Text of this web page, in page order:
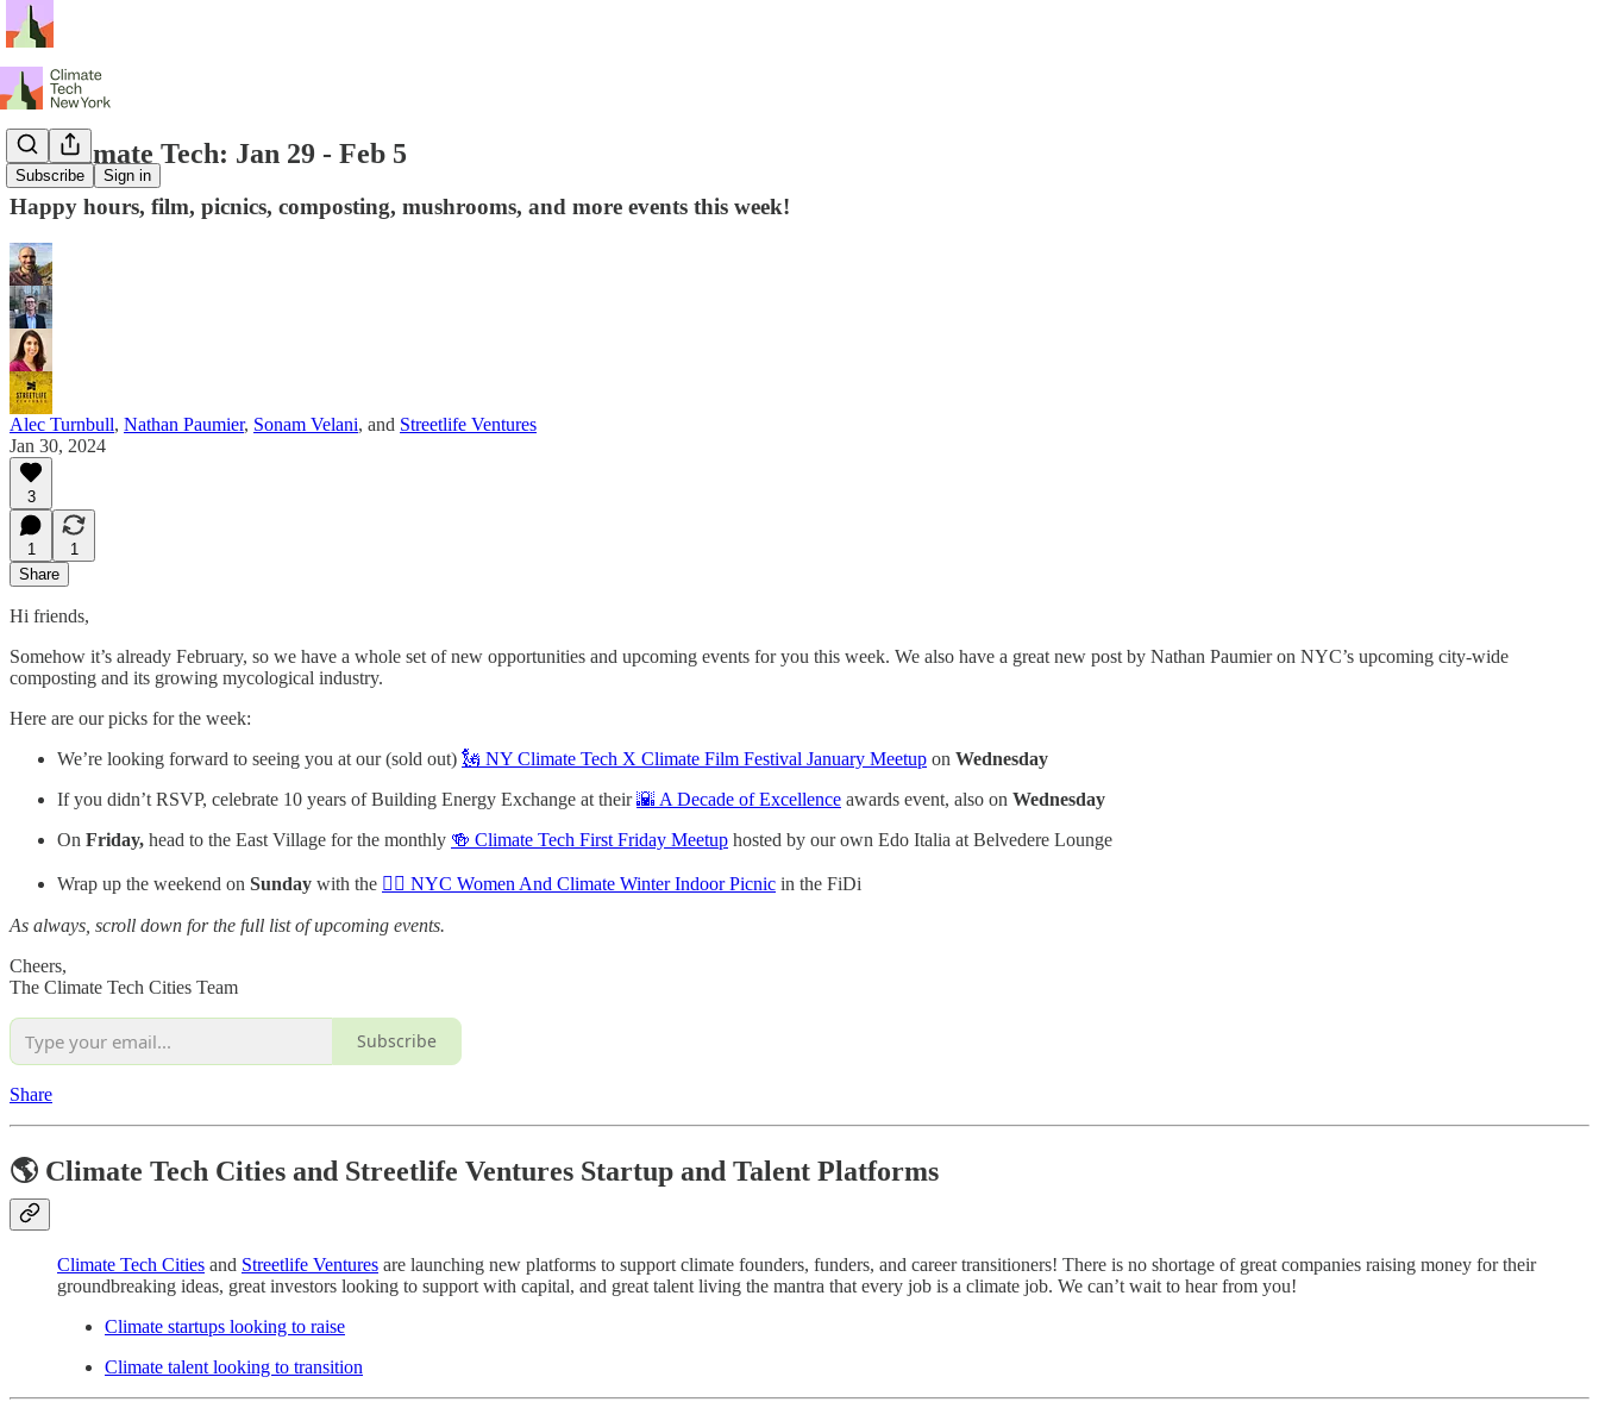
Subscribe Sign in
NY Climate Tech: Jan 29 - Feb 5
Happy hours, film, picnics, composting, mushrooms, and more events this week!
Alec Turnbull, Nathan Paumier, Sonam Velani, and Streetlife Ventures
Jan 30, 2024
3
1
1
Share
Hi friends,
Somehow it’s already February, so we have a whole set of new opportunities and upcoming events for you this week. We also have a great new post by Nathan Paumier on NYC’s upcoming city-wide
composting and its growing mycological industry.
Here are our picks for the week:
We’re looking forward to seeing you at our (sold out) 🗽 NY Climate Tech X Climate Film Festival January Meetup on Wednesday
If you didn’t RSVP, celebrate 10 years of Building Energy Exchange at their🌇 A Decade of Excellence awards event, also on Wednesday
On Friday, head to the East Village for the monthly 🍻 Climate Tech First Friday Meetup hosted by our own Edo Italia at Belvedere Lounge
Wrap up the weekend on Sunday with the 🙋‍♀️ NYC Women And Climate Winter Indoor Picnic in the FiDi
As always, scroll down for the full list of upcoming events.
Cheers,
The Climate Tech Cities Team
Subscribe
Share
🌎 Climate Tech Cities and Streetlife Ventures Startup and Talent Platforms
Climate Tech Cities and Streetlife Ventures are launching new platforms to support climate founders, funders, and career transitioners! There is no shortage of great companies raising money for their
groundbreaking ideas, great investors looking to support with capital, and great talent living the mantra that every job is a climate job. We can’t wait to hear from you!
Climate startups looking to raise
Climate talent looking to transition